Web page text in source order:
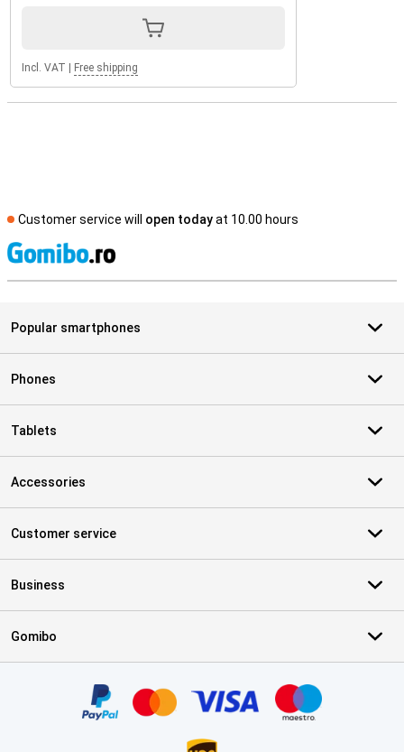
Incl. VAT Free shipping
Customer service will open todayat 10.00 hours
Popular smartphones
Phones
Tablets
Accessories
Customer service
Business
Gomibo